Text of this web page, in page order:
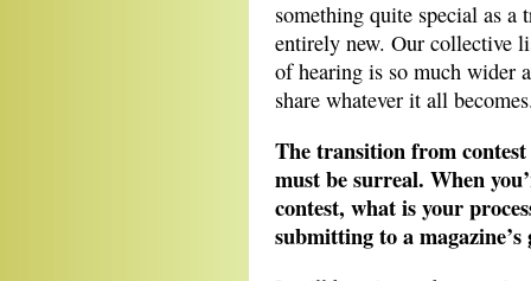
something quite special as a
entirely new. Our collective
of hearing is so much wider
share whatever it all
The transition from
must be surreal. When
contest, what is your
submitting to a magazine’s